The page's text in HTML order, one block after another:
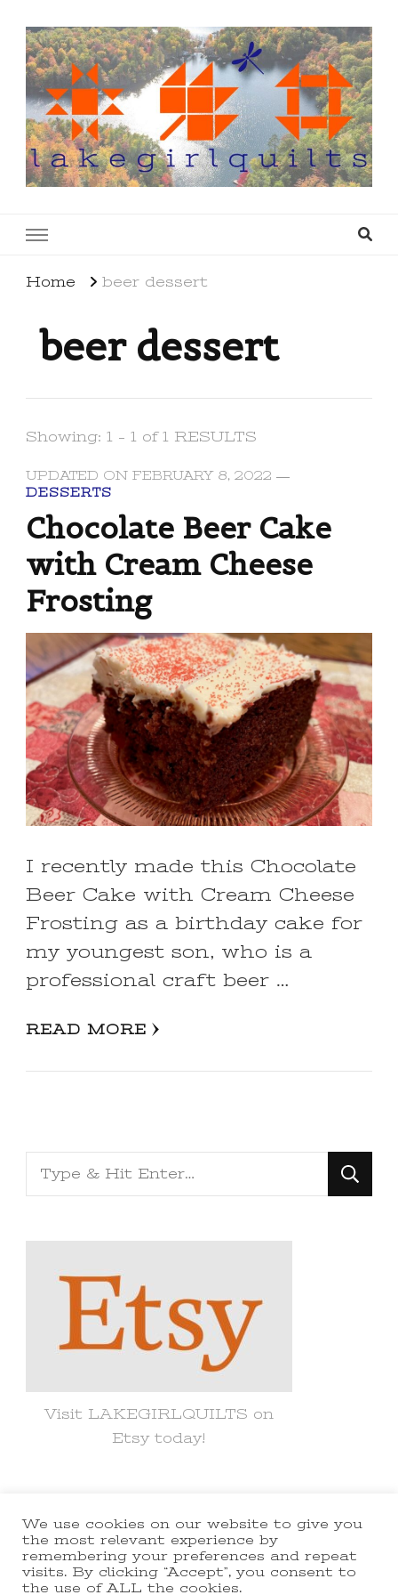
Home beer dessert
beer dessert
Showing: 1 - 1 of 1 RESULTS
UPDATED ON FEBRUARY 8, 2022
DESSERTS
Chocolate Beer Cake
with Cream Cheese
Frosting
I recently made this Chocolate
Beer Cake with Cream Cheese
Frosting as a birthday cake for
my youngest son, who is a
professional craft beer …
READ MORE
Looking
for
Visit LAKEGIRLQUILTS on
Etsy today!
© Copyright 2021 lakegirlquilts. All
Rights Reserved.Yummy Recipe |
Developed ByBlossom Themes
We use cookies on our website to give you
the most relevant experience by
remembering your preferences and repeat
visits. By clicking “Accept”, you consent to
the use of ALL the cookies.